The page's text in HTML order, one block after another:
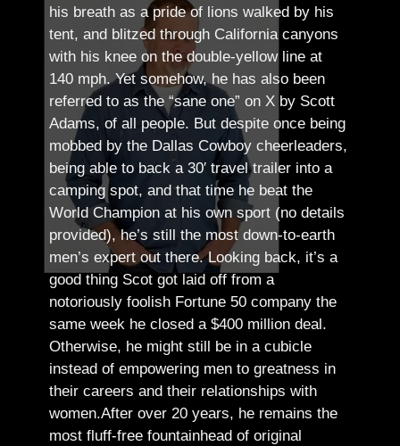
his breath as a pride of lions walked by his
tent, and blitzed through California canyons
with his knee on the double-yellow line at
140 mph. Yet somehow, he has also been
referred to as the “sane one” on X by Scott
Adams, of all people. But despite once being
mobbed by the Dallas Cowboy cheerleaders,
being able to back a 30′ travel trailer into a
camping spot, and that time he beat the
World Champion at his own sport (no details
provided), he’s still the most down-to-earth
men’s expert out there.Looking back, it’s a
good thing Scot got laid off from a
notoriously foolish Fortune 50 company the
same week he closed a $400 million deal.
Otherwise, he might still be in a cubicle
instead of empowering men to greatness in
their careers and their relationships with
women.After over 20 years, he remains the
most fluff-free fountainhead of original